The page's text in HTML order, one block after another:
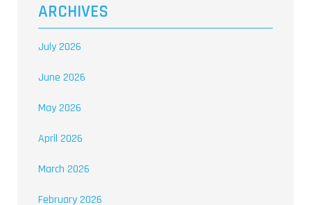
ARCHIVES
July 2026
June 2026
May 2026
April 2026
March 2026
February 2026